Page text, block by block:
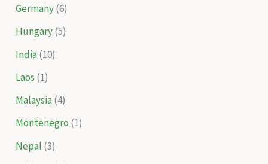
Germany(6)
Hungary(5)
India(10)
Laos (1)
Malaysia(4)
Montenegro (1)
Nepal (3)